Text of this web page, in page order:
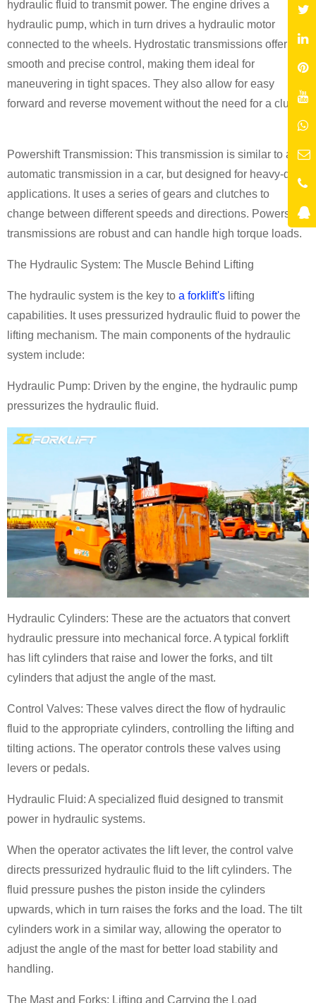
hydraulic fluid to transmit power. The engine drives a
hydraulic pump, which in turn drives a hydraulic motor
connected to the wheels. Hydrostatic transmissions offer
smooth and precise control, making them ideal for
maneuvering in tight spaces. They also allow for easy
forward and reverse movement without the need for a clutch.
Powershift Transmission: This transmission is similar to an
automatic transmission in a car, but designed for heavy-duty
applications. It uses a series of gears and clutches to
change between different speeds and directions. Powershift
transmissions are robust and can handle high torque loads.
The Hydraulic System: The Muscle Behind Lifting
The hydraulic system is the key to a forklift's lifting
capabilities. It uses pressurized hydraulic fluid to power the
lifting mechanism. The main components of the hydraulic
system include:
Hydraulic Pump: Driven by the engine, the hydraulic pump
pressurizes the hydraulic fluid.
Hydraulic Cylinders: These are the actuators that convert
hydraulic pressure into mechanical force. A typical forklift
has lift cylinders that raise and lower the forks, and tilt
cylinders that adjust the angle of the mast.
Control Valves: These valves direct the flow of hydraulic
fluid to the appropriate cylinders, controlling the lifting and
tilting actions. The operator controls these valves using
levers or pedals.
Hydraulic Fluid: A specialized fluid designed to transmit
power in hydraulic systems.
When the operator activates the lift lever, the control valve
directs pressurized hydraulic fluid to the lift cylinders. The
fluid pressure pushes the piston inside the cylinders
upwards, which in turn raises the forks and the load. The tilt
cylinders work in a similar way, allowing the operator to
adjust the angle of the mast for better load stability and
handling.
The Mast and Forks: Lifting and Carrying the Load